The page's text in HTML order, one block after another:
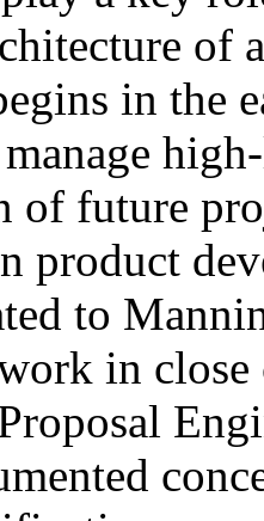
of
in the
of future
product
to
in